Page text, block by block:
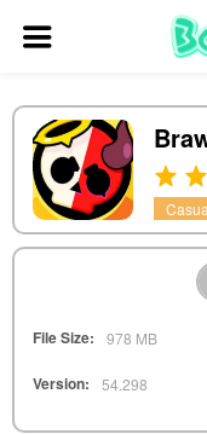
File Size: 978 MB
Version: 54.298